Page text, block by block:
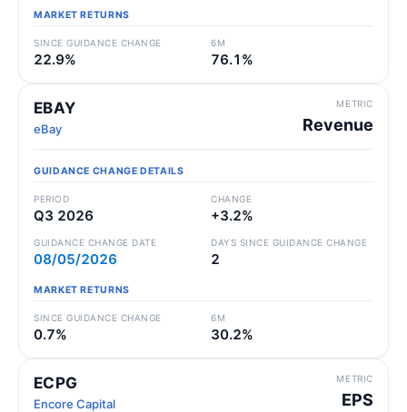
MARKET RETURNS
SINCE GUIDANCE CHANGE
22.9%
6M
76.1%
EBAY
eBay
METRIC
Revenue
GUIDANCE CHANGE DETAILS
PERIOD
Q3 2026
CHANGE
+3.2%
GUIDANCE CHANGE DATE
08/05/2026
DAYS SINCE GUIDANCE CHANGE
2
MARKET RETURNS
SINCE GUIDANCE CHANGE
0.7%
6M
30.2%
ECPG
Encore Capital
METRIC
EPS